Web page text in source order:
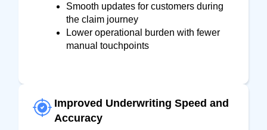
Smooth updates for customers during
the claim journey
Lower operational burden with fewer
manual touchpoints
Improved Underwriting Speed and
Accuracy